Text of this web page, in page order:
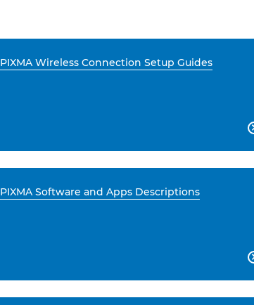
PIXMA Wireless Connection Setup Guides
PIXMA Software and Apps Descriptions